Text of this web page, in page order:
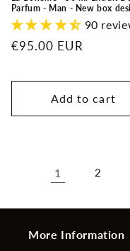
Parfum - Man - New box
90
Regular
€95.00 EUR
Add to cart
1 2
More Information